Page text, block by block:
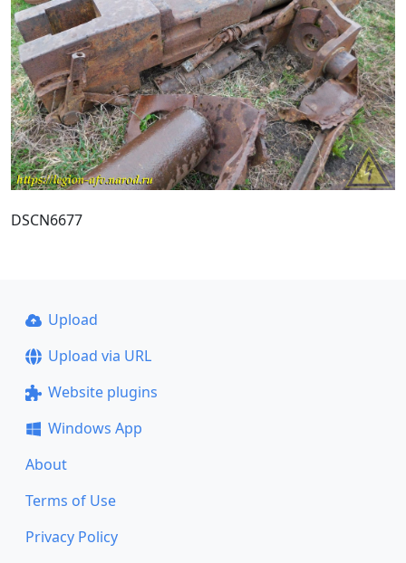
DSCN6677
Upload
Upload via URL
Website plugins
Windows App
About
Terms of Use
Privacy Policy